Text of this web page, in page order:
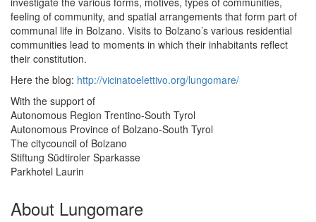
feeling of community, and spatial arrangements that form part of
communal life in Bolzano. Visits to Bolzano’s various residential
communities lead to moments in which their inhabitants reflect
their constitution.
Here the blog: http://vicinatoelettivo.org/lungomare/
With the support of
Autonomous Region Trentino-South Tyrol
Autonomous Province of Bolzano-South Tyrol
The citycouncil of Bolzano
Stiftung Südtiroler Sparkasse
Parkhotel Laurin
About Lungomare